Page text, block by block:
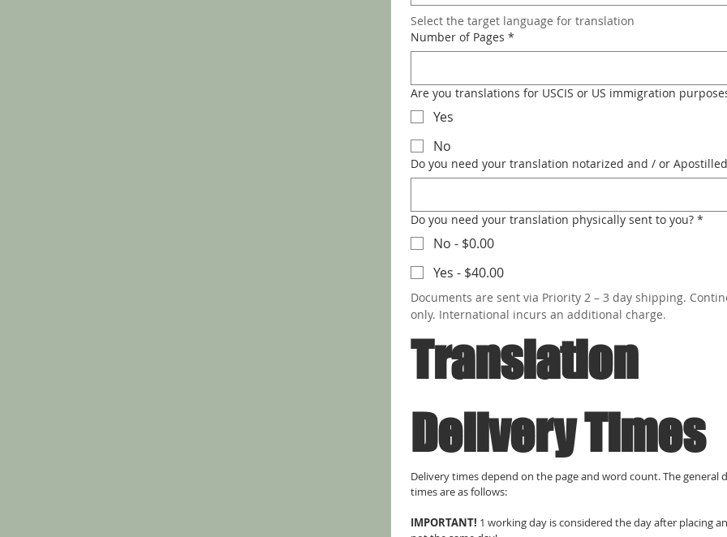
Select the target language for translation
Number of Pages *
Are you translations for USCIS or US immigration
Yes
No
Do you need your translation notarized and / or
Do you need your translation physically sent to you? *
No - $0.00
Yes - $40.00
Documents are sent via Priority 2 – 3 day shipping.
only. International incurs an additional charge.
Translation
Delivery Times
Delivery times depend on the page and word count. The general
times are as follows:
IMPORTANT! 1 working day is considered the day after placing